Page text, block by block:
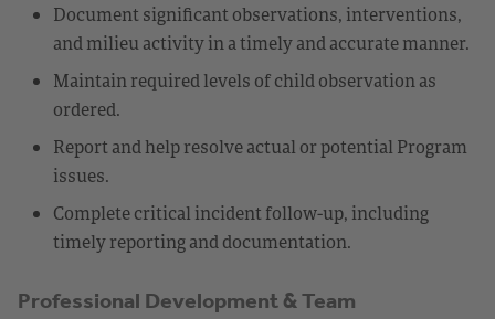
Document significant observations, interventions,
and milieu activity in a timely and accurate manner.
Maintain required levels of child observation as
ordered.
Report and help resolve actual or potential Program
issues.
Complete critical incident follow-up, including
timely reporting and documentation.
Professional Development & Team